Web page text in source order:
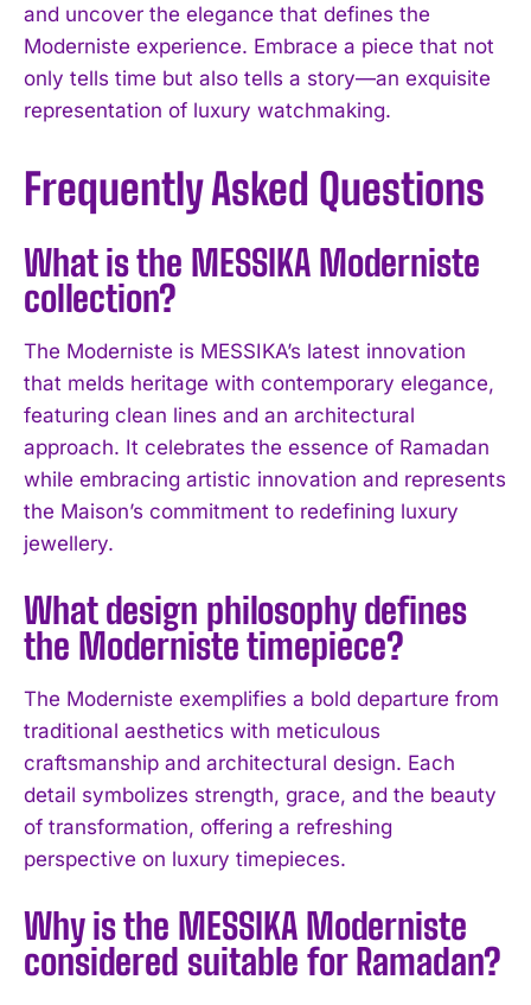
I WANT IN
I've read and accept thePrivacy Policy.
and uncover the elegance that defines the
Moderniste experience. Embrace a piece that not
only tells time but also tells a story—an exquisite
representation of luxury watchmaking.
Frequently Asked Questions
What is the MESSIKA Moderniste
collection?
The Moderniste is MESSIKA’s latest innovation
that melds heritage with contemporary elegance,
featuring clean lines and an architectural
approach. It celebrates the essence of Ramadan
while embracing artistic innovation and represents
the Maison’s commitment to redefining luxury
jewellery.
What design philosophy defines
the Moderniste timepiece?
The Moderniste exemplifies a bold departure from
traditional aesthetics with meticulous
craftsmanship and architectural design. Each
detail symbolizes strength, grace, and the beauty
of transformation, offering a refreshing
perspective on luxury timepieces.
Why is the MESSIKA Moderniste
considered suitable for Ramadan?